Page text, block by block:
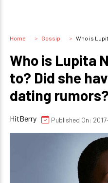
Home Gossip Who is Lupita
Who is Lupita
to? Did she
dating rumors?
HitBerry Published On: